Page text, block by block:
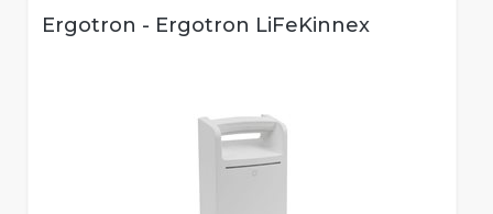
Ergotron - Ergotron LiFeKinnex